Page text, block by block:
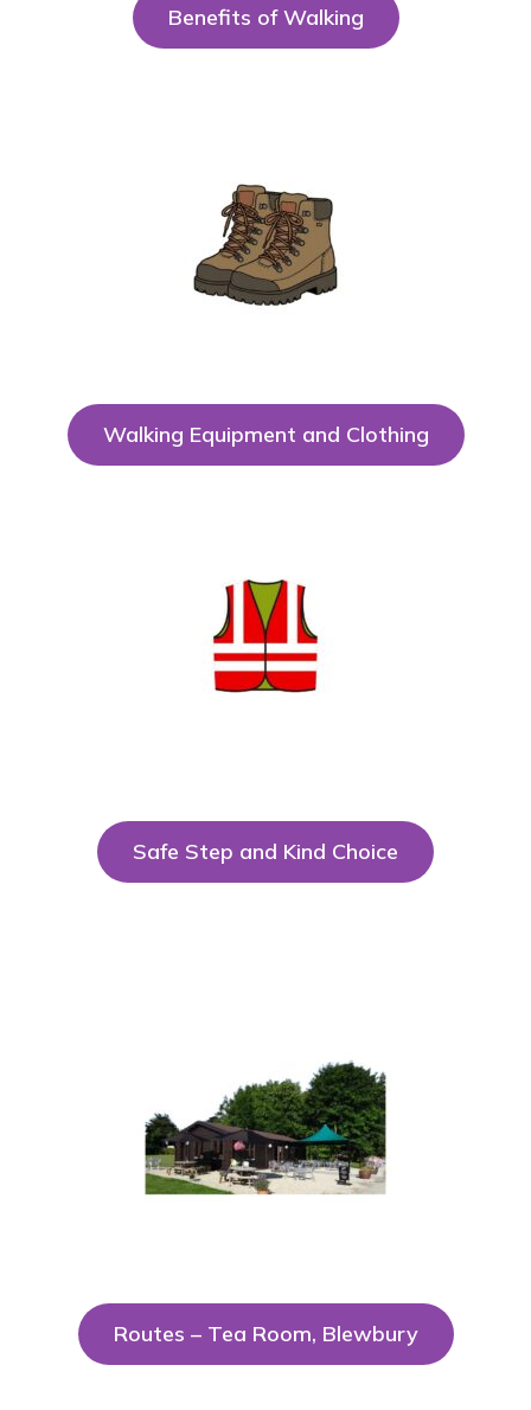
Benefits of Walking
Walking Equipment and Clothing
Safe Step and Kind Choice
Routes – Tea Room, Blewbury